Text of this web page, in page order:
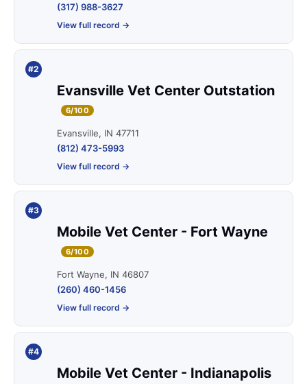
(317) 988-3627
View full record →
#2
Evansville Vet Center Outstation
6/100
Evansville, IN 47711
(812) 473-5993
View full record →
#3
Mobile Vet Center - Fort Wayne
6/100
Fort Wayne, IN 46807
(260) 460-1456
View full record →
#4
Mobile Vet Center - Indianapolis